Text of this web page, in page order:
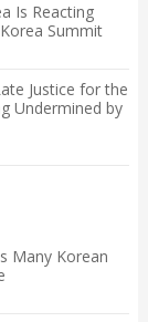
Is Reacting
Summit
Justice for the
Undermined by
Many Korean